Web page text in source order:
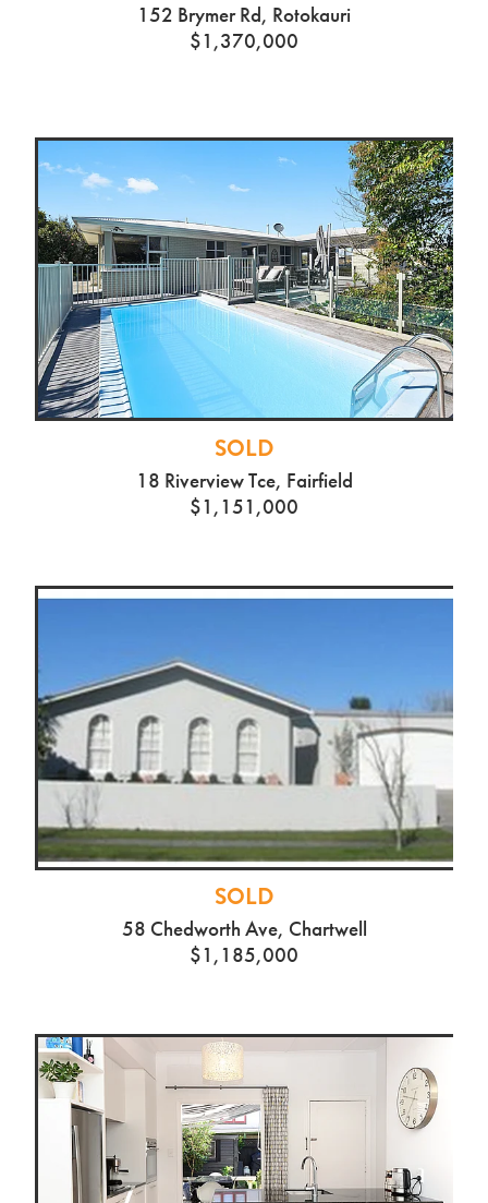
152 Brymer Rd, Rotokauri
$1,370,000
SOLD
18 Riverview Tce, Fairfield
$1,151,000
SOLD
58 Chedworth Ave, Chartwell
$1,185,000